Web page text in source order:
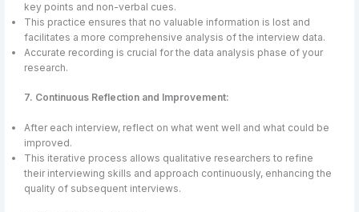
key points and non-verbal cues.
This practice ensures that no valuable information is lost and
facilitates a more comprehensive analysis of the interview data.
Accurate recording is crucial for the data analysis phase of your
research.
7. Continuous Reflection and Improvement:
After each interview, reflect on what went well and what could be
improved.
This iterative process allows qualitative researchers to refine
their interviewing skills and approach continuously, enhancing the
quality of subsequent interviews.